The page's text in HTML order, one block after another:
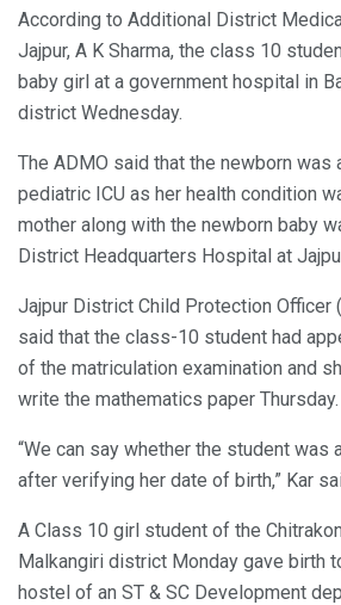
According to Additional District
Jajpur, A K Sharma, the class 10
baby girl at a government hospital in
district Wednesday.
The ADMO said that the newborn was
pediatric ICU as her health condition
mother along with the newborn baby
District Headquarters Hospital at
Jajpur District Child Protection Officer
said that the class-10 student had
of the matriculation examination and
write the mathematics paper Thursday.
“We can say whether the student was
after verifying her date of birth,” Kar
A Class 10 girl student of the
Malkangiri district Monday gave birth
hostel of an ST & SC Development